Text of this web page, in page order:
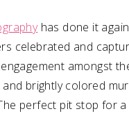
has done it
celebrated and
amongst
brightly colored
perfect pit stop for a